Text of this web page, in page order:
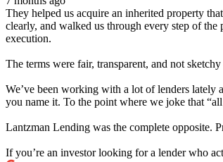
They helped us acquire an inherited property
clearly, and walked us through every step of
execution.
The terms were fair, transparent, and not
We’ve been working with a lot of lenders lately
you name it. To the point where we joke that
Lantzman Lending was the complete opposite.
If you’re an investor looking for a lender who